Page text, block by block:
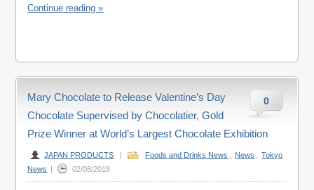
Continue reading »
0
Mary Chocolate to Release Valentine’s Day
Chocolate Supervised by Chocolatier, Gold
Prize Winner at World’s Largest Chocolate Exhibition
JAPAN PRODUCTS | Foods and Drinks News News
Tokyo
News | 02/08/2018